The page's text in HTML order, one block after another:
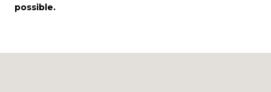
possible.